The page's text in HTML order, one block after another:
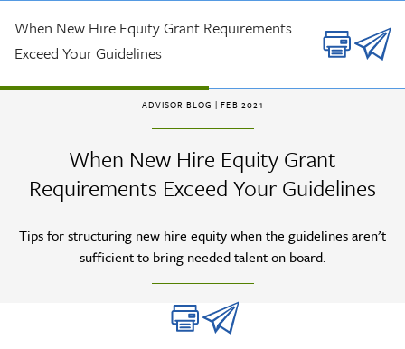
ADVISOR BLOG | FEB 2021
When New Hire Equity Grant
Requirements Exceed Your Guidelines
Tips for structuring new hire equity when the guidelines aren’t
sufficient to bring needed talent on board.
When New Hire Equity Grant Requirements
Exceed Your Guidelines